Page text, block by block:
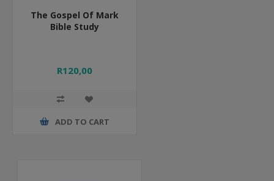
The Gospel Of Mark
Bible Study
R120,00
ADD TO CART